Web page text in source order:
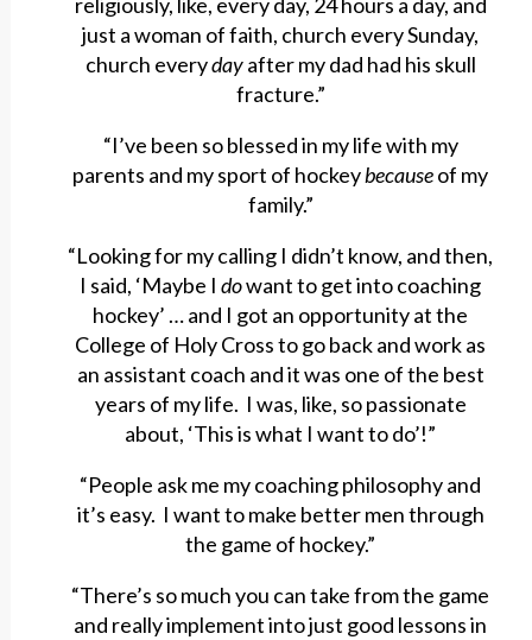
just a woman of faith, church every Sunday,
church everydayafter my dad had his skull
fracture.”
“I’ve been so blessed in my life with my
parents and my sport of hockeybecauseof my
family.”
“Looking for my calling I didn’t know, and then,
I said, ‘Maybe Idowant to get into coaching
hockey’ … and I got an opportunity at the
College of Holy Cross to go back and work as
an assistant coach and it was one of the best
years of my life. I was, like, so passionate
about, ‘This is what I want to do’!”
“People ask me my coaching philosophy and
it’s easy. I want to make better men through
the game of hockey.”
“There’s so much you can take from the game
and really implement into just good lessons in